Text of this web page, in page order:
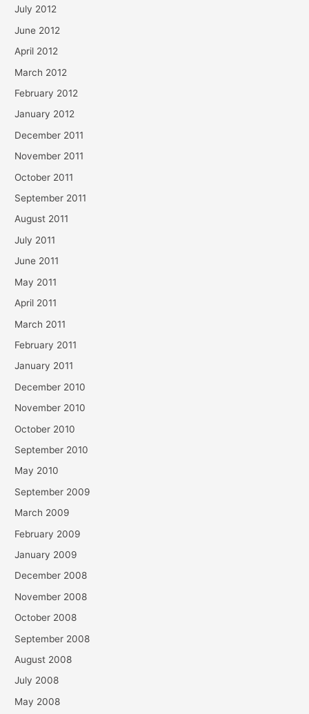
July 2012
June 2012
April 2012
March 2012
February 2012
January 2012
December 2011
November 2011
October 2011
September 2011
August 2011
July 2011
June 2011
May 2011
April 2011
March 2011
February 2011
January 2011
December 2010
November 2010
October 2010
September 2010
May 2010
September 2009
March 2009
February 2009
January 2009
December 2008
November 2008
October 2008
September 2008
August 2008
July 2008
May 2008